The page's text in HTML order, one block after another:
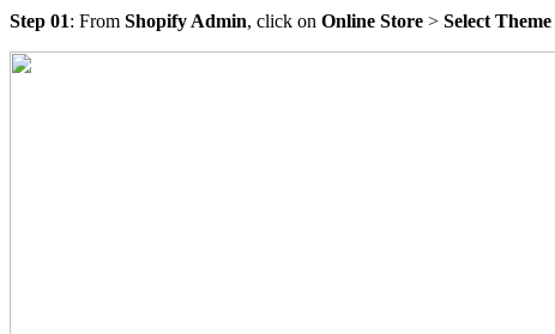
Step 01: From Shopify Admin, click on Online Store > Select Theme